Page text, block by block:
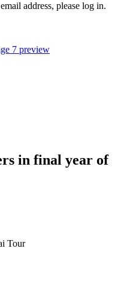
address, please log in.
7 preview
in final year of
Tour